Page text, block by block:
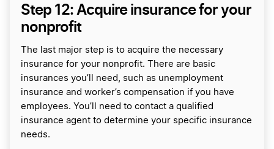
Step 12: Acquire insurance for your
nonprofit
The last major step is to acquire the necessary
insurance for your nonprofit. There are basic
insurances you’ll need, such as unemployment
insurance and worker’s compensation if you have
employees. You’ll need to contact a qualified
insurance agent to determine your specific insurance
needs.